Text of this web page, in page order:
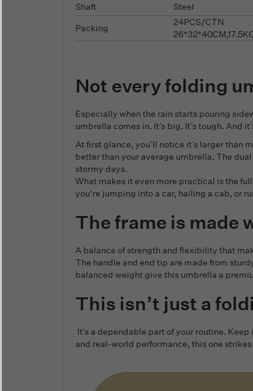
Shaft
Steel
Packing
24PCS/CTN
Not every folding
Especially when the rain starts pouring
umbrella comes in. It’s big. It’s tough. And
At first glance, you’ll notice it’s larger
better than your average umbrella. The
stormy days.
What makes it even more practical is the
you're jumping into a car, hailing a cab, or
The frame is made
A balance of strength and flexibility that
The handle and end tip are made from
balanced weight give this umbrella a
This isn’t just a
It’s a dependable part of your routine.
and real-world performance, this one